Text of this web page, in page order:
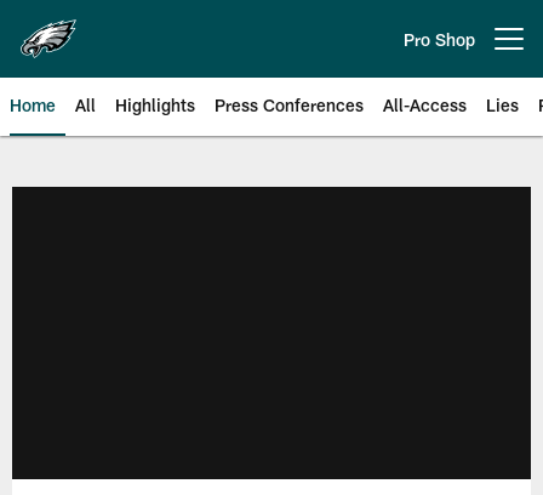
main
content
Pro Shop
Home All Highlights Press Conferences All-Access Lies